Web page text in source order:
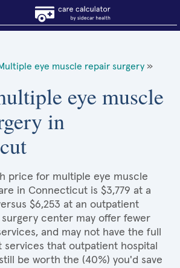
Health
eye muscle repair surgery »
eye muscle
in
price for multiple eye muscle
in Connecticut is $3,779 at a
$6,253 at an outpatient
surgery center may offer fewer
and may not have the full
that outpatient hospital
be worth the (40%) you'd save